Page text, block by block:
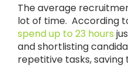
The average
lot of time. According
spend up to 23 hours
and shortlisting
repetitive tasks,